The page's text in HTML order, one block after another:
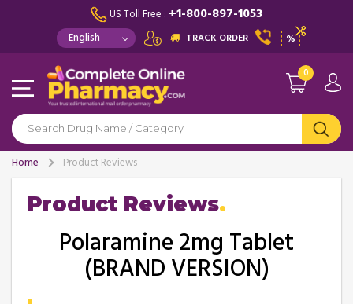
US Toll Free : +1-800-897-1053
TRACK ORDER %
0
Home Product Reviews
Product Reviews
Polaramine 2mg Tablet
(BRAND VERSION)